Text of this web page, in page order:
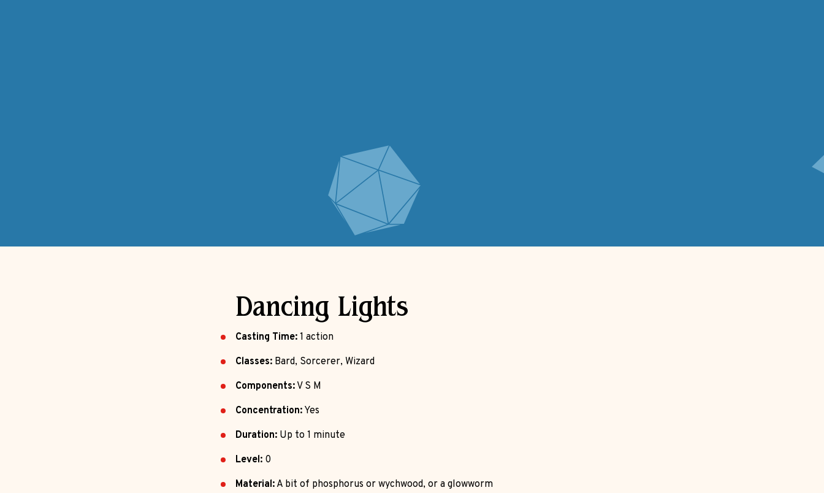
Dancing Lights
Casting Time: 1 action
Classes: Bard, Sorcerer, Wizard
Components: V S M
Concentration: Yes
Duration: Up to 1 minute
Level: 0
Material: A bit of phosphorus or wychwood, or a glowworm